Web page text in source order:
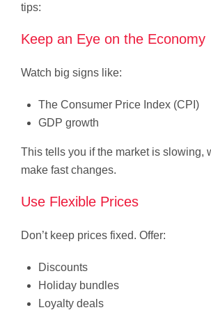
tips:
Keep an Eye on the Economy
Watch big signs like:
The Consumer Price Index (CPI)
GDP growth
This tells you if the market is slowing,
make fast changes.
Use Flexible Prices
Don’t keep prices fixed. Offer:
Discounts
Holiday bundles
Loyalty deals